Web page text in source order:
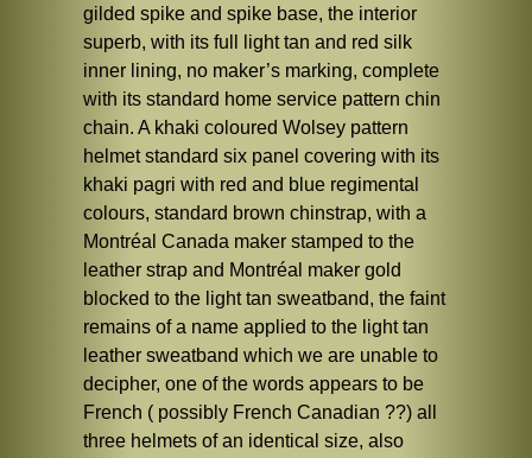
gilded spike and spike base, the interior
superb, with its full light tan and red silk
inner lining, no maker’s marking, complete
with its standard home service pattern chin
chain. A khaki coloured Wolsey pattern
helmet standard six panel covering with its
khaki pagri with red and blue regimental
colours, standard brown chinstrap, with a
Montréal Canada maker stamped to the
leather strap and Montréal maker gold
blocked to the light tan sweatband, the faint
remains of a name applied to the light tan
leather sweatband which we are unable to
decipher, one of the words appears to be
French ( possibly French Canadian ??) all
three helmets of an identical size, also